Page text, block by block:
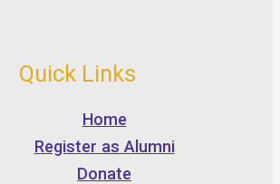
Quick Links
Home
Register as Alumni
Donate